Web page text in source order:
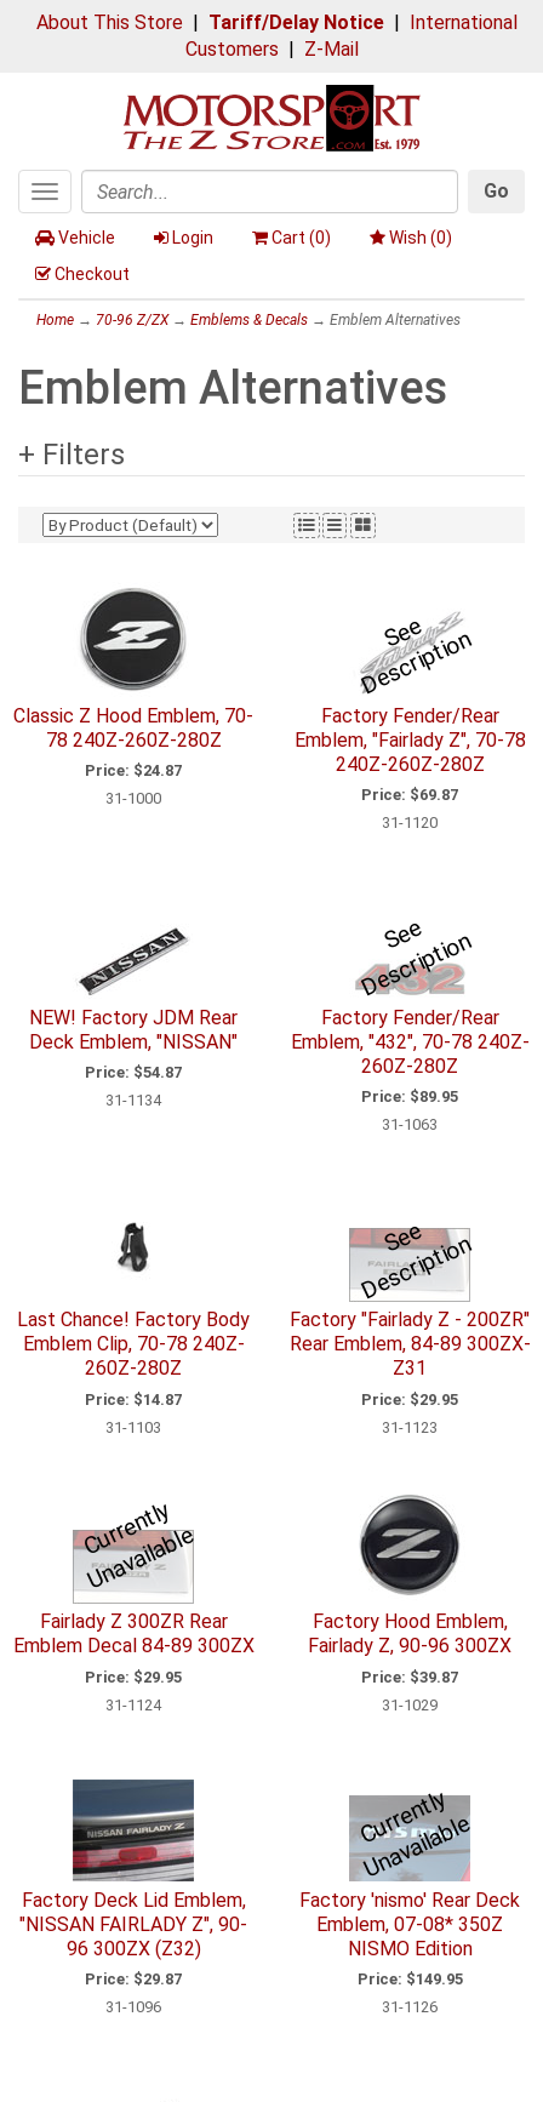
About This Store| Tariff/Delay Notice| International
Customers | Z-Mail
Toggle
navigation
Search
Go
Vehicle Login Cart (0) Wish (0)
Checkout
Home → 70-96 Z/ZX→ Emblems & Decals → Emblem Alternatives
Emblem Alternatives
+ Filters
Classic Z Hood Emblem, 70-
78 240Z-260Z-280Z
Price: $24.87
31-1000
S
e
e
D
e
s
c
ri
p
ti
o
n
Factory Fender/Rear
Emblem, "Fairlady Z", 70-78
240Z-260Z-280Z
Price: $69.87
31-1120
NEW! Factory JDM Rear
Deck Emblem, "NISSAN"
Price: $54.87
31-1134
S
e
e
D
e
s
c
ri
p
ti
o
n
Factory Fender/Rear
Emblem, "432", 70-78 240Z-
260Z-280Z
Price: $89.95
31-1063
Last Chance! Factory Body
Emblem Clip, 70-78 240Z-
260Z-280Z
Price: $14.87
31-1103
S
e
e
D
e
s
c
ri
p
ti
o
n
Factory "Fairlady Z - 200ZR"
Rear Emblem, 84-89 300ZX-
Z31
Price: $29.95
31-1123
C
u
r
r
e
n
tl
y
U
n
a
v
ail
a
bl
e
Fairlady Z 300ZR Rear
Emblem Decal 84-89 300ZX
Price: $29.95
31-1124
Factory Hood Emblem,
Fairlady Z, 90-96 300ZX
Price: $39.87
31-1029
Factory Deck Lid Emblem,
"NISSAN FAIRLADY Z", 90-
96 300ZX (Z32)
Price: $29.87
31-1096
C
u
r
r
e
n
tl
y
U
n
a
v
ail
a
bl
e
Factory 'nismo' Rear Deck
Emblem, 07-08* 350Z
NISMO Edition
Price: $149.95
31-1126